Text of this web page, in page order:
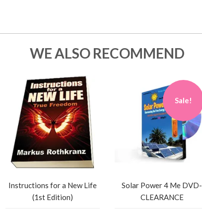
WE ALSO RECOMMEND
Instructions for a New Life
(1st Edition)
Sale!
Solar Power 4 Me DVD-
CLEARANCE